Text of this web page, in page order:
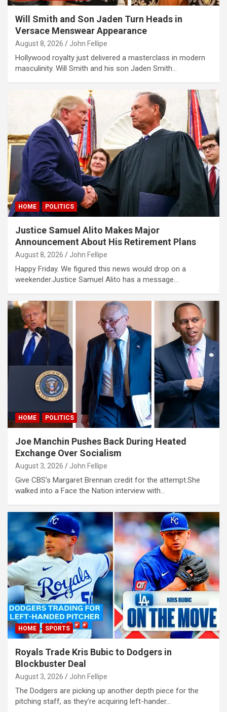
giriş
giriş
güncel
Will Smith and Son Jaden Turn Heads in
Versace Menswear Appearance
August 8, 2026 John Fellipe
Hollywood royalty just delivered a masterclass in modern
masculinity. Will Smith and his son Jaden Smith…
HOME POLITICS
Justice Samuel Alito Makes Major
Announcement About His Retirement Plans
August 8, 2026 John Fellipe
Happy Friday. We figured this news would drop on a
weekender.Justice Samuel Alito has a message…
HOME POLITICS
Joe Manchin Pushes Back During Heated
Exchange Over Socialism
August 3, 2026 John Fellipe
Give CBS’s Margaret Brennan credit for the attempt.She
walked into a Face the Nation interview with…
HOME SPORTS
Royals Trade Kris Bubic to Dodgers in
Blockbuster Deal
August 3, 2026 John Fellipe
The Dodgers are picking up another depth piece for the
pitching staff, as they’re acquiring left-hander…